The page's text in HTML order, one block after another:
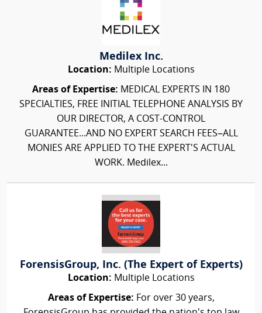
Medilex Inc.
Location: Multiple Locations
Areas of Expertise: MEDICAL EXPERTS IN 180
SPECIALTIES, FREE INITIAL TELEPHONE ANALYSIS BY
OUR DIRECTOR, A COST-CONTROL
GUARANTEE...AND NO EXPERT SEARCH FEES–ALL
MONIES ARE APPLIED TO THE EXPERT'S ACTUAL
WORK. Medilex...
ForensisGroup, Inc. (The Expert of Experts)
Location: Multiple Locations
Areas of Expertise: For over 30 years,